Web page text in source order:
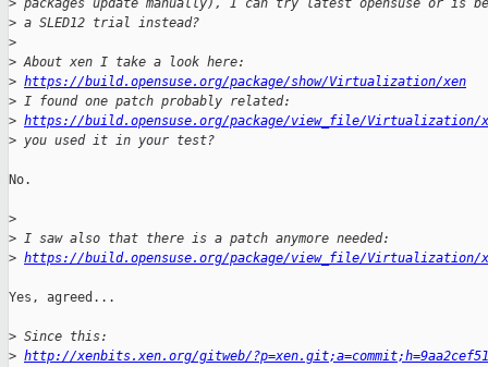
> packages update manually), I can try latest opensuse or is
> a SLED12 trial instead?
>
> About xen I take a look here:
> https://build.opensuse.org/package/show/Virtualization/xen
> I found one patch probably related:
> https://build.opensuse.org/package/view_file/Virtualization/
> you used it in your test?
No.
>
> I saw also that there is a patch anymore needed:
> https://build.opensuse.org/package/view_file/Virtualization/
Yes, agreed...
> Since this:
> http://xenbits.xen.org/gitweb/